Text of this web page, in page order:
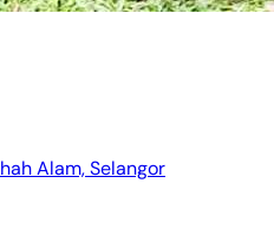
Alam, Selangor